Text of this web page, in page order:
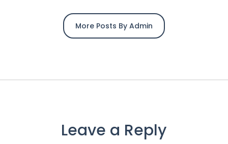
More Posts By Admin
Leave a Reply